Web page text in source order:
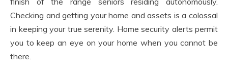
Checking and getting your home and assets is a colossal
in keeping your true serenity. Home security alerts permit
you to keep an eye on your home when you cannot be
there.